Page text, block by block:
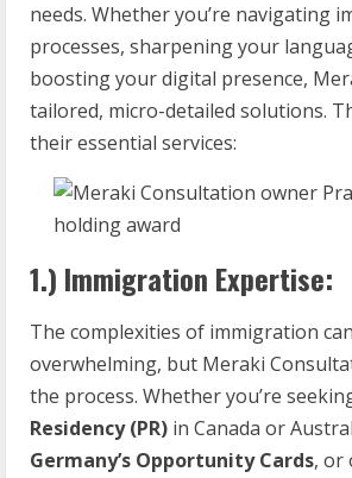
needs. Whether you’re navigating
processes, sharpening your
boosting your digital presence,
tailored, micro-detailed solutions.
their essential services:
1.) Immigration Expertise:
The complexities of immigration
overwhelming, but Meraki
the process. Whether you’re
Residency (PR) in Canada or
Germany’s Opportunity Cards, or